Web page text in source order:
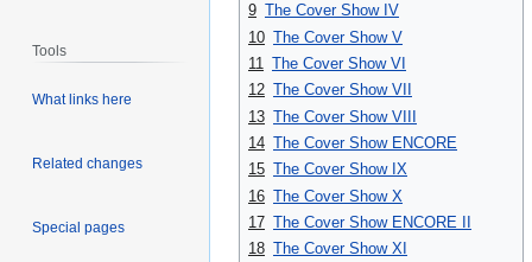
9 The Cover Show IV
10 The Cover Show V
11
The Cover Show VI
12 The Cover Show VII
13 The Cover Show VIII
14 The Cover Show ENCORE
15 The Cover Show IX
16 The Cover Show X
17 The Cover Show ENCORE II
18 The Cover Show XI
Tools
What links here
Related changes
Special pages